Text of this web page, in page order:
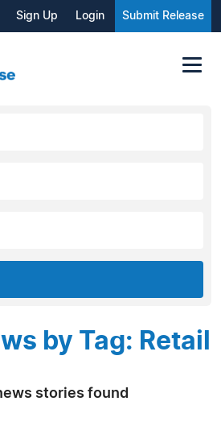
Sign Up Login Submit Release
by Tag: Retail
stories found